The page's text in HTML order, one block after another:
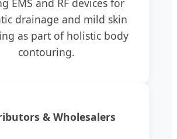
EMS and RF devices for
drainage and mild skin
as part of holistic body
contouring.
& Wholesalers